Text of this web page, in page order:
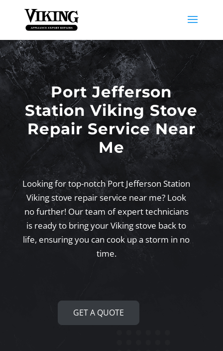
Port Jefferson
Station Viking Stove
Repair Service Near
Me
Looking for top-notch Port Jefferson Station
Viking stove repair service near me? Look
no further! Our team of expert technicians
is ready to bring your Viking stove back to
life, ensuring you can cook up a storm in no
time.
GET A QUOTE